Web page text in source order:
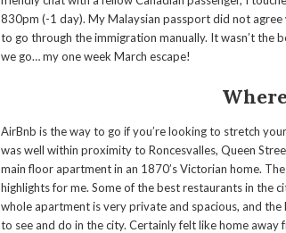
830pm (-1 day). My Malaysian passport did not
to go through the immigration manually. It wasn’t the
we go… my one week March escape!
AirBnb is the way to go if you’re looking to stretch
was well within proximity to Roncesvalles, Queen
main floor apartment in an 1870’s Victorian home.
highlights for me. Some of the best restaurants in the
whole apartment is very private and spacious, and
to see and do in the city. Certainly felt like home away